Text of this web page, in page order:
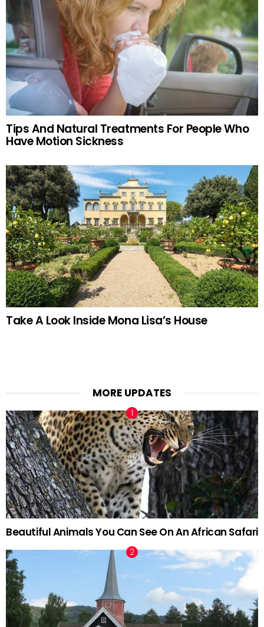
Tips And Natural Treatments For People Who
Have Motion Sickness
Take A Look Inside Mona Lisa’s House
MORE UPDATES
Beautiful Animals You Can See On An African Safari